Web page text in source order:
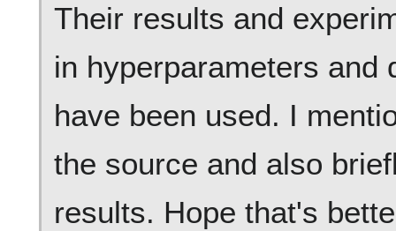
Their results and
in hyperparameters and
have been used. I
the source and also
results. Hope that's